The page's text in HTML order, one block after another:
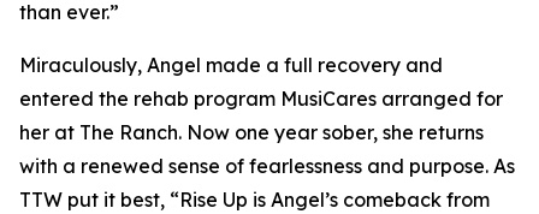
than ever.”
Miraculously, Angel made a full recovery and
entered the rehab program MusiCares arranged for
her at The Ranch. Now one year sober, she returns
with a renewed sense of fearlessness and purpose. As
TTW put it best, “Rise Up is Angel’s comeback from